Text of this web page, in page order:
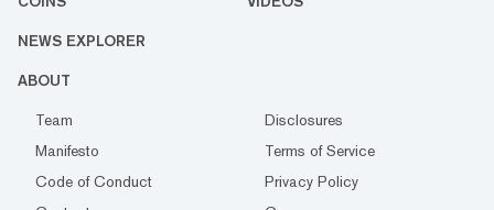
NEWS EXPLORER
ABOUT
Team
Disclosures
Manifesto
Terms of Service
Code of Conduct
Privacy Policy